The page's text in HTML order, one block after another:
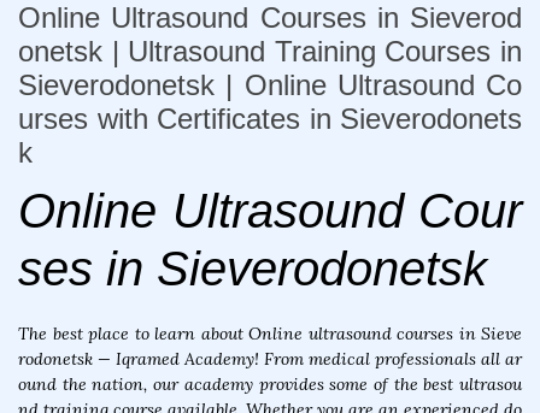
Online Ultrasound Courses in Sieverod
onetsk | Ultrasound Training Courses in
Sieverodonetsk | Online Ultrasound Co
urses with Certificates in Sieverodonets
k
Online Ultrasound Cour
ses in Sieverodonetsk
The best place to learn about Online ultrasound courses in Sieve
rodonetsk — Iqramed Academy! From medical professionals all ar
ound the nation, our academy provides some of the best ultrasou